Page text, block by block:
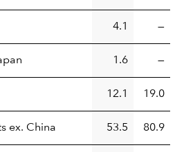
4.1 —
1.6 —
12.1 19.0
ex. China 53.5 80.9